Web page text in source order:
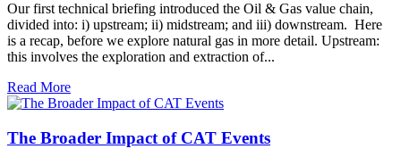
Our first technical briefing introduced the Oil & Gas value chain,
divided into: i) upstream; ii) midstream; and iii) downstream. Here
is a recap, before we explore natural gas in more detail. Upstream:
this involves the exploration and extraction of...
Read More
The Broader Impact of CAT Events